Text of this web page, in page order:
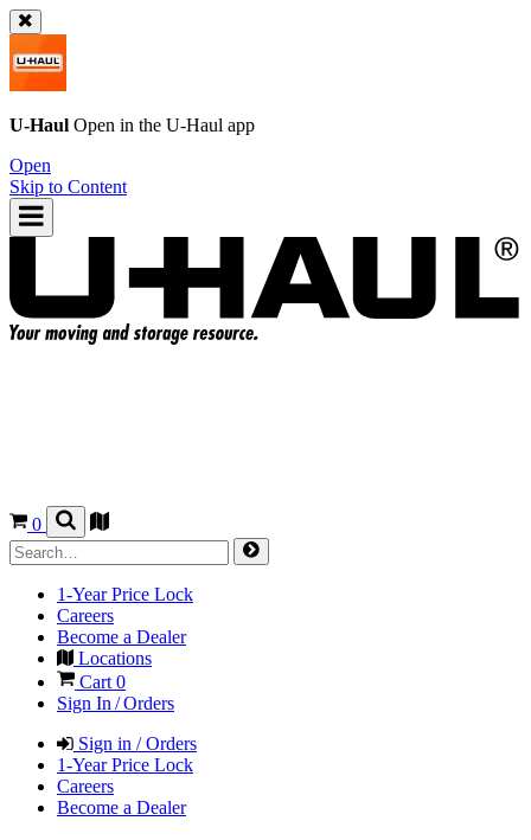
U-Haul Open in the U-Haul app
Open
Skip to Content
0
1-Year Price Lock
Careers
Become a Dealer
Locations
Cart 0
Sign In / Orders
Sign in / Orders
1-Year Price Lock
Careers
Become a Dealer